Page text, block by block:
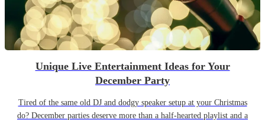
Unique Live Entertainment Ideas for Your
December Party
Tired of the same old DJ and dodgy speaker setup at your Christmas
do? December parties deserve more than a half-hearted playlist and a